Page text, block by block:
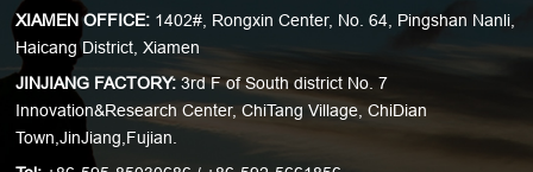
XIAMEN OFFICE: 1402#, Rongxin Center, No. 64, Pingshan Nanli,
Haicang District, Xiamen
JINJIANG FACTORY: 3rd F of South district No. 7
Innovation&Research Center, ChiTang Village, ChiDian
Town,JinJiang,Fujian.